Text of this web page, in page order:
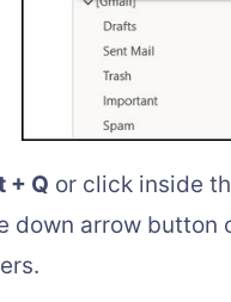
+ Q or click inside
down arrow button